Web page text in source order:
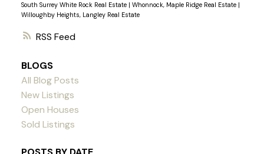
RSS
South Surrey White Rock Real Estate | Whonnock, Maple Ridge Real Estate |
Willoughby Heights, Langley Real Estate
BLOGS
All Blog Posts
New Listings
Open Houses
Sold Listings